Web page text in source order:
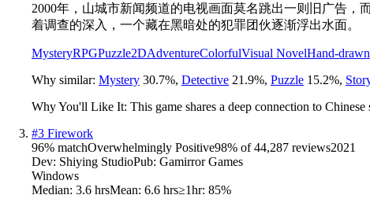
2000年，山城市新闻频道的电视画面莫名跳出一则旧广告
着调查的深入，一个藏在黑暗处的犯罪团伙逐渐浮出水面。
MysteryRPGPuzzle2DAdventureColorfulVisual NovelHand-drawn
Why similar: Mystery 30.7%, Detective 21.9%, Puzzle 15.2%,
Why You'll Like It: This game shares a deep connection to
#3 Firework
96% matchOverwhelmingly Positive98% of44,287 reviews2021
Dev: Shiying StudioPub: Gamirror Games
Windows
Median: 3.6 hrsMean: 6.6 hrs≥1hr: 85%